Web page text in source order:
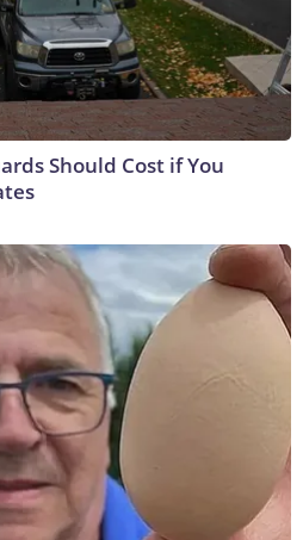
Should Cost if You